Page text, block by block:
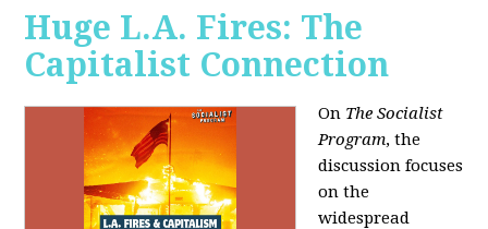
Huge L.A. Fires: The
Capitalist Connection
On The Socialist
Program, the
discussion focuses
on the
widespread